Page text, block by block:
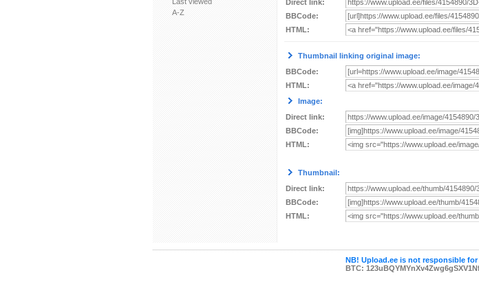
A-Z
Direct link:
BBCode:
HTML:
Thumbnail linking original image:
BBCode:
HTML:
Image:
Direct link:
BBCode:
HTML:
Thumbnail:
Direct link:
BBCode:
HTML:
NB! Upload.ee is not responsible
BTC: